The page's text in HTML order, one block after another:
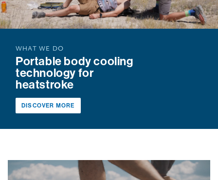
WHAT WE DO
Portable body cooling
technology for
heatstroke
DISCOVER MORE